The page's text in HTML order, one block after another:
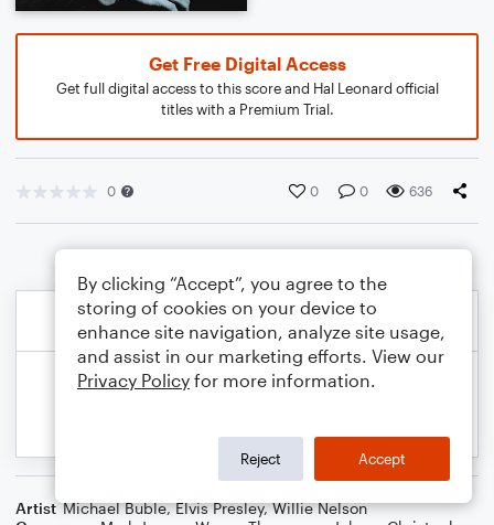
Get Free Digital Access
Get full digital access to this score and Hal Leonard official
titles with a Premium Trial.
0 0 0 636
Artist Michael Buble,Elvis Presley,Willie Nelson
By clicking “Accept”, you agree to the
storing of cookies on your device to
enhance site navigation, analyze site usage,
and assist in our marketing efforts. View our
Privacy Policy for more information.
Reject Accept